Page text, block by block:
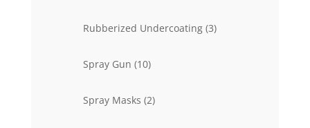
Rubberized Undercoating 33
Spray Gun 1010
Spray Masks 22